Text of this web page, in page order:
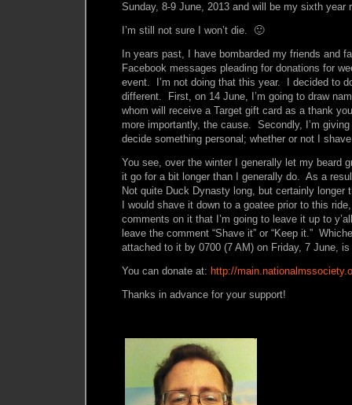
Sunday, 8-9 June, 2013 and will be my sixth year
I’m still not sure I won’t die. 🙂
In years past, I have bombarded my friends and
Facebook messages pleading for donations for
event. I’m not doing that this year. I decided to
different. First, on 14 June, I’m going to draw
whom will receive a Target gift card as a thank
more importantly, the cause. Secondly, I’m
decide something personal; whether or not I
You see, over the winter I generally let my beard
it go for a bit longer than I generally do. As a
Not quite Duck Dynasty long, but certainly longer
I would shave it down to a goatee prior to this
comments on it that I’m going to leave it up to
leave the comment “Shave it” or “Keep it.”
attached to it by 0700 (7 AM) on Friday, 7 June, is
You can donate at: http://
Thanks in advance for your support!